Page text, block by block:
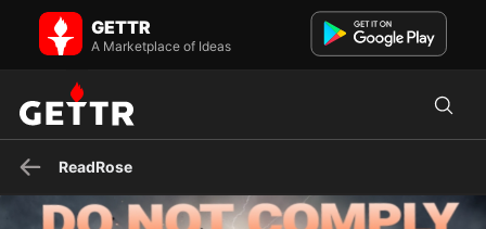
ReadRose on GETTR - Profile and Posts
Graphic Artist/web designer Christian Constitutionalist 2A
Handicapable Old enough to know better RELEASE J6ers ...
GETTR
A Marketplace of Ideas
ReadRose